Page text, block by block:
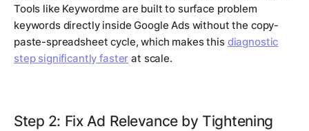
Tools like Keywordme are built to surface problem
keywords directly inside Google Ads without the copy-
paste-spreadsheet cycle, which makes this diagnostic
step significantly faster at scale.
Step 2: Fix Ad Relevance by Tightening